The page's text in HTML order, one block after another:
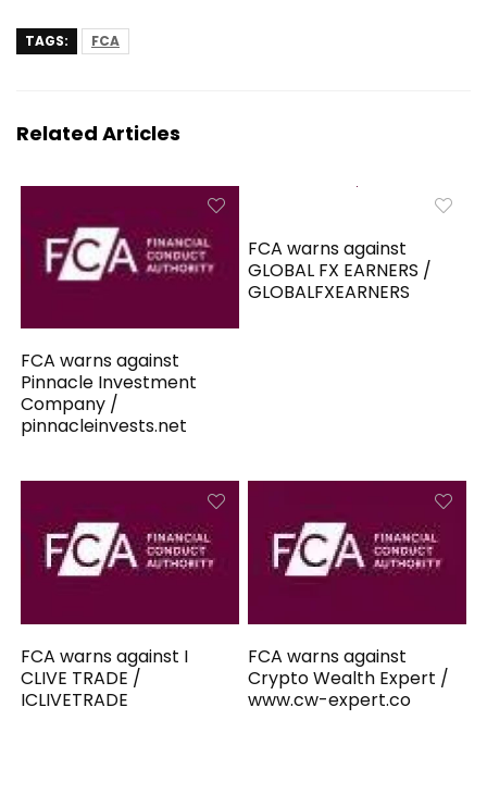
TAGS: FCA
Related Articles
FCA warns against
Pinnacle Investment
Company /
pinnacleinvests.net
FCA warns against
GLOBAL FX EARNERS /
GLOBALFXEARNERS
FCA warns against I
CLIVE TRADE /
ICLIVETRADE
FCA warns against
Crypto Wealth Expert /
www.cw-expert.co